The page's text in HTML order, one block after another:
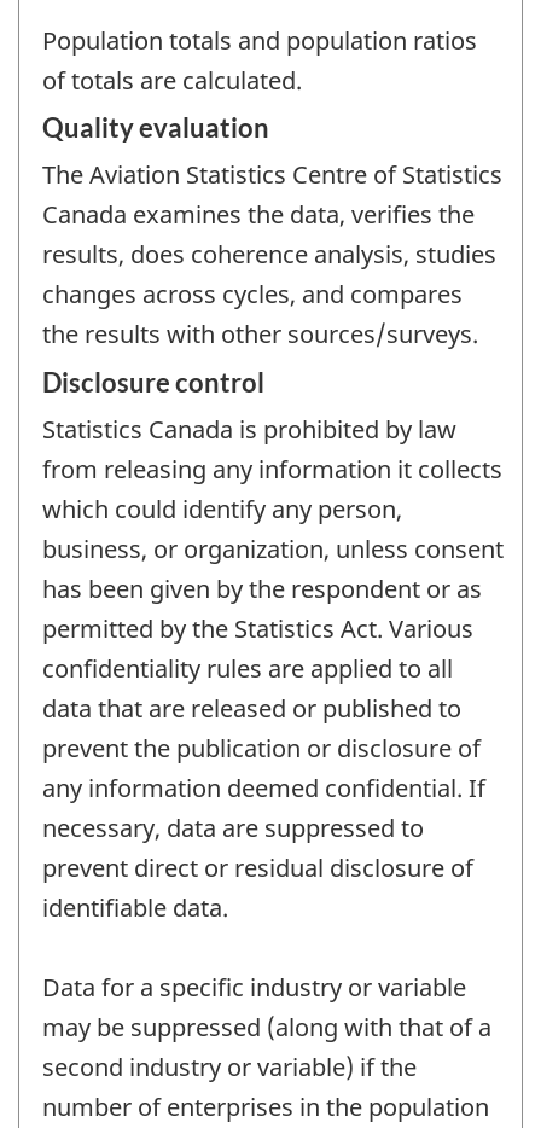
Population totals and population ratios
of totals are calculated.
Quality evaluation
The Aviation Statistics Centre of Statistics
Canada examines the data, verifies the
results, does coherence analysis, studies
changes across cycles, and compares
the results with other sources/surveys.
Disclosure control
Statistics Canada is prohibited by law
from releasing any information it collects
which could identify any person,
business, or organization, unless consent
has been given by the respondent or as
permitted by the Statistics Act. Various
confidentiality rules are applied to all
data that are released or published to
prevent the publication or disclosure of
any information deemed confidential. If
necessary, data are suppressed to
prevent direct or residual disclosure of
identifiable data.
Data for a specific industry or variable
may be suppressed (along with that of a
second industry or variable) if the
number of enterprises in the population